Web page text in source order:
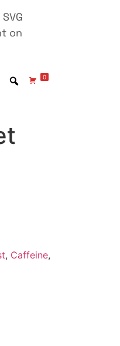
on
0
, Caffeine,